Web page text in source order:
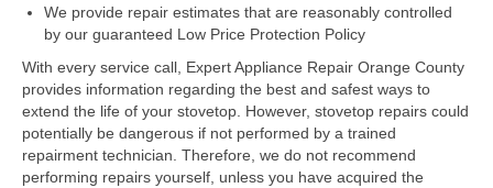
KitchenAid Repair
LG Repair
Maytag Repair
Monogram Repair
We provide repair estimates that are reasonably controlled
by our guaranteed Low Price Protection Policy
With every service call, Expert Appliance Repair Orange County
provides information regarding the best and safest ways to
extend the life of your stovetop. However, stovetop repairs could
potentially be dangerous if not performed by a trained
repairment technician. Therefore, we do not recommend
performing repairs yourself, unless you have acquired the